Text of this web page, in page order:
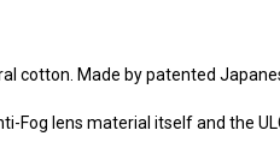
cotton. Made by patented
lens material itself and the